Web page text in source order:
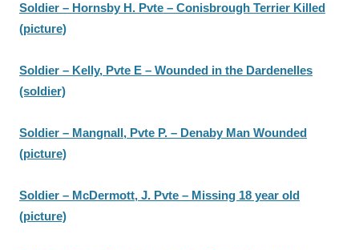
Soldier – Hornsby H. Pvte – Conisbrough Terrier Killed
(picture)
Soldier – Kelly, Pvte E – Wounded in the Dardenelles
(soldier)
Soldier – Mangnall, Pvte P. – Denaby Man Wounded
(picture)
Soldier – McDermott, J. Pvte – Missing 18 year old
(picture)